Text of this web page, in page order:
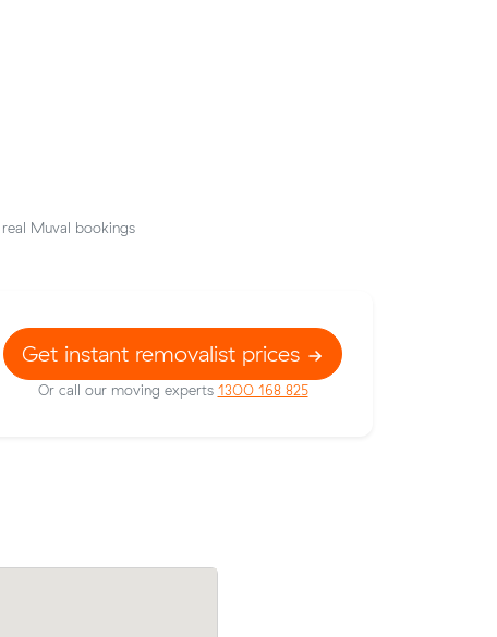
real Muval bookings
Get instant removalist prices
Or call our moving experts 1300 168 825
their
Moving 23 cubic meters from Innaloo to